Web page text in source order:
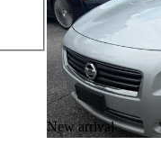
New arrival